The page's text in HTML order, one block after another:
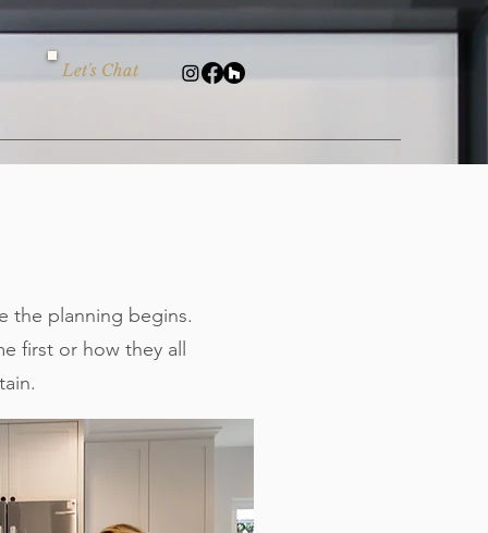
Let's Chat
the planning begins.
first or how they all